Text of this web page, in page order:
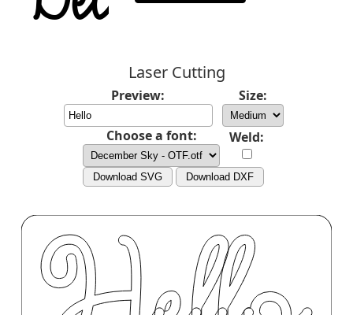
Laser Cutting
Preview: Size:
Choose a font: Weld:
Download SVG Download DXF